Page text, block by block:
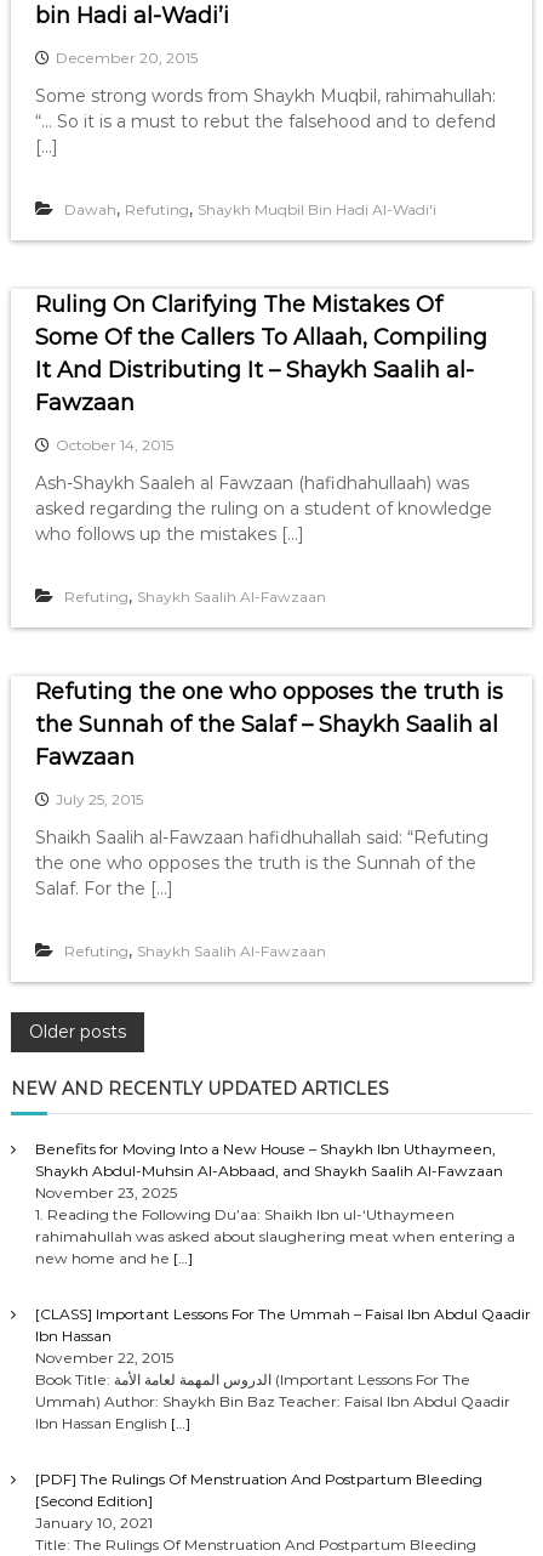
bin Hadi al-Wadi’i
December 20, 2015
Some strong words from Shaykh Muqbil, rahimahullah:
“… So it is a must to rebut the falsehood and to defend
[…]
Dawah, Refuting, Shaykh Muqbil Bin Hadi Al-Wadi'i
Ruling On Clarifying The Mistakes Of
Some Of the Callers To Allaah, Compiling
It And Distributing It – Shaykh Saalih al-
Fawzaan
October 14, 2015
Ash-Shaykh Saaleh al Fawzaan (hafidhahullaah) was
asked regarding the ruling on a student of knowledge
who follows up the mistakes […]
Refuting, Shaykh Saalih Al-Fawzaan
Refuting the one who opposes the truth is
the Sunnah of the Salaf – Shaykh Saalih al
Fawzaan
July 25, 2015
Shaikh Saalih al-Fawzaan hafidhuhallah said: “Refuting
the one who opposes the truth is the Sunnah of the
Salaf. For the […]
Refuting, Shaykh Saalih Al-Fawzaan
P
o
s
n
i
Older posts
NEW AND RECENTLY UPDATED ARTICLES
Benefits for Moving Into a New House – Shaykh Ibn Uthaymeen,
Shaykh Abdul-Muhsin Al-Abbaad, and Shaykh Saalih Al-Fawzaan
November 23, 2025
1. Reading the Following Du’aa: Shaikh Ibn ul-‘Uthaymeen
rahimahullah was asked about slaughering meat when entering a
new home and he […]
[CLASS] Important Lessons For The Ummah – Faisal Ibn Abdul Qaadir
Ibn Hassan
November 22, 2015
Book Title: الدروس المهمة لعامة الأمة (Important Lessons For The
Ummah) Author: Shaykh Bin Baz Teacher: Faisal Ibn Abdul Qaadir
Ibn Hassan English […]
[PDF] The Rulings Of Menstruation And Postpartum Bleeding
[Second Edition]
January 10, 2021
Title: The Rulings Of Menstruation And Postpartum Bleeding